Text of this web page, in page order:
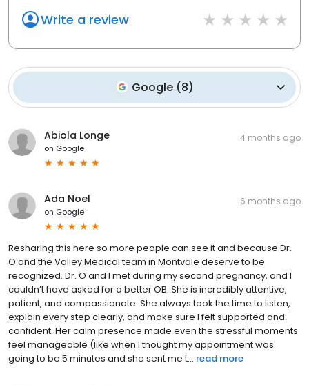
Write a review
Google (8)
Abiola Longe
on Google
4 months ago
Ada Noel
on Google
6 months ago
Resharing this here so more people can see it and because Dr.
O and the Valley Medical team in Montvale deserve to be
recognized. Dr. O and I met during my second pregnancy, and I
couldn’t have asked for a better OB. She is incredibly attentive,
patient, and compassionate. She always took the time to listen,
explain every step clearly, and make sure I felt supported and
confident. Her calm presence made even the stressful moments
feel manageable (like when I thought my appointment was
going to be 5 minutes and she sent me t... read more